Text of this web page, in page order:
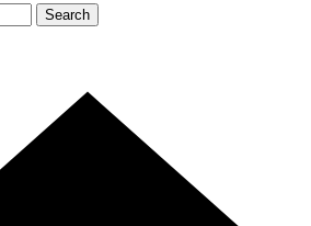
Search